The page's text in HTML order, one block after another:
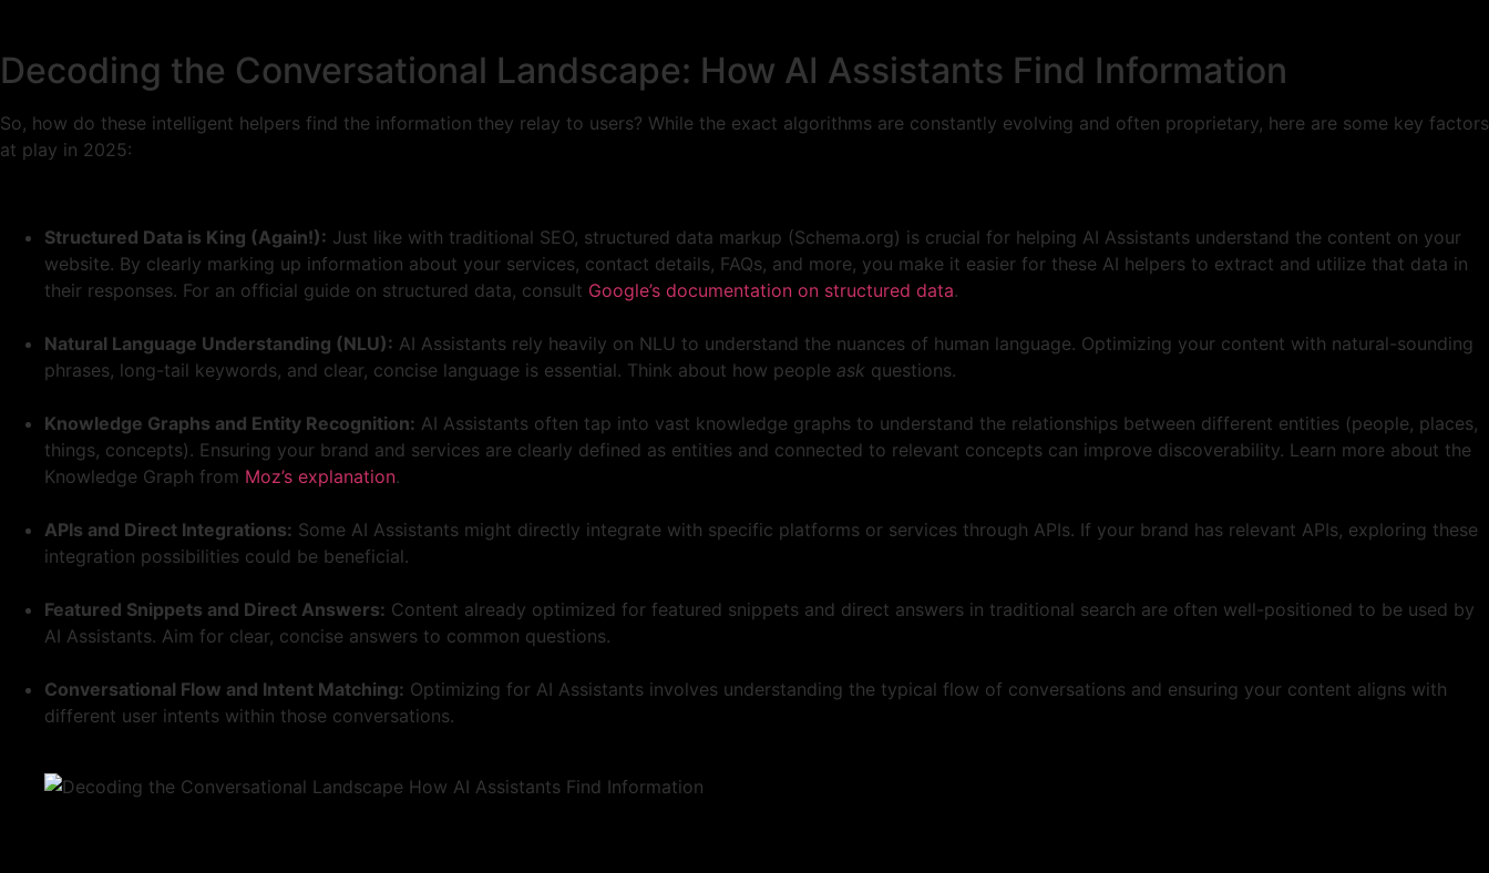
Decoding the Conversational Landscape: How AI Assistants Find Information
So, how do these intelligent helpers find the information they relay to users? While the exact algorithms are constantly evolving and often proprietary, here are some key factors
at play in 2025:
Structured Data is King (Again!): Just like with traditional SEO, structured data markup (Schema.org) is crucial for helping AI Assistants understand the content on your
website. By clearly marking up information about your services, contact details, FAQs, and more, you make it easier for these AI helpers to extract and utilize that data in
their responses. For an official guide on structured data, consult Google’s documentation on structured data.
Natural Language Understanding (NLU): AI Assistants rely heavily on NLU to understand the nuances of human language. Optimizing your content with natural-sounding
phrases, long-tail keywords, and clear, concise language is essential. Think about how people ask questions.
Knowledge Graphs and Entity Recognition: AI Assistants often tap into vast knowledge graphs to understand the relationships between different entities (people, places,
things, concepts). Ensuring your brand and services are clearly defined as entities and connected to relevant concepts can improve discoverability. Learn more about the
Knowledge Graph from Moz’s explanation.
APIs and Direct Integrations: Some AI Assistants might directly integrate with specific platforms or services through APIs. If your brand has relevant APIs, exploring these
integration possibilities could be beneficial.
Featured Snippets and Direct Answers: Content already optimized for featured snippets and direct answers in traditional search are often well-positioned to be used by
AI Assistants. Aim for clear, concise answers to common questions.
Conversational Flow and Intent Matching: Optimizing for AI Assistants involves understanding the typical flow of conversations and ensuring your content aligns with
different user intents within those conversations.